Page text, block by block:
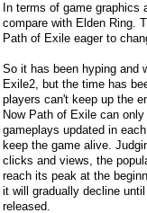
In terms of game graphics
compare with Elden Ring.
Path of Exile eager to
So it has been hyping and
Exile2, but the time has
players can't keep up the
Now Path of Exile can
gameplays updated in
keep the game alive.
clicks and views, the
reach its peak at the
it will gradually decline
released.